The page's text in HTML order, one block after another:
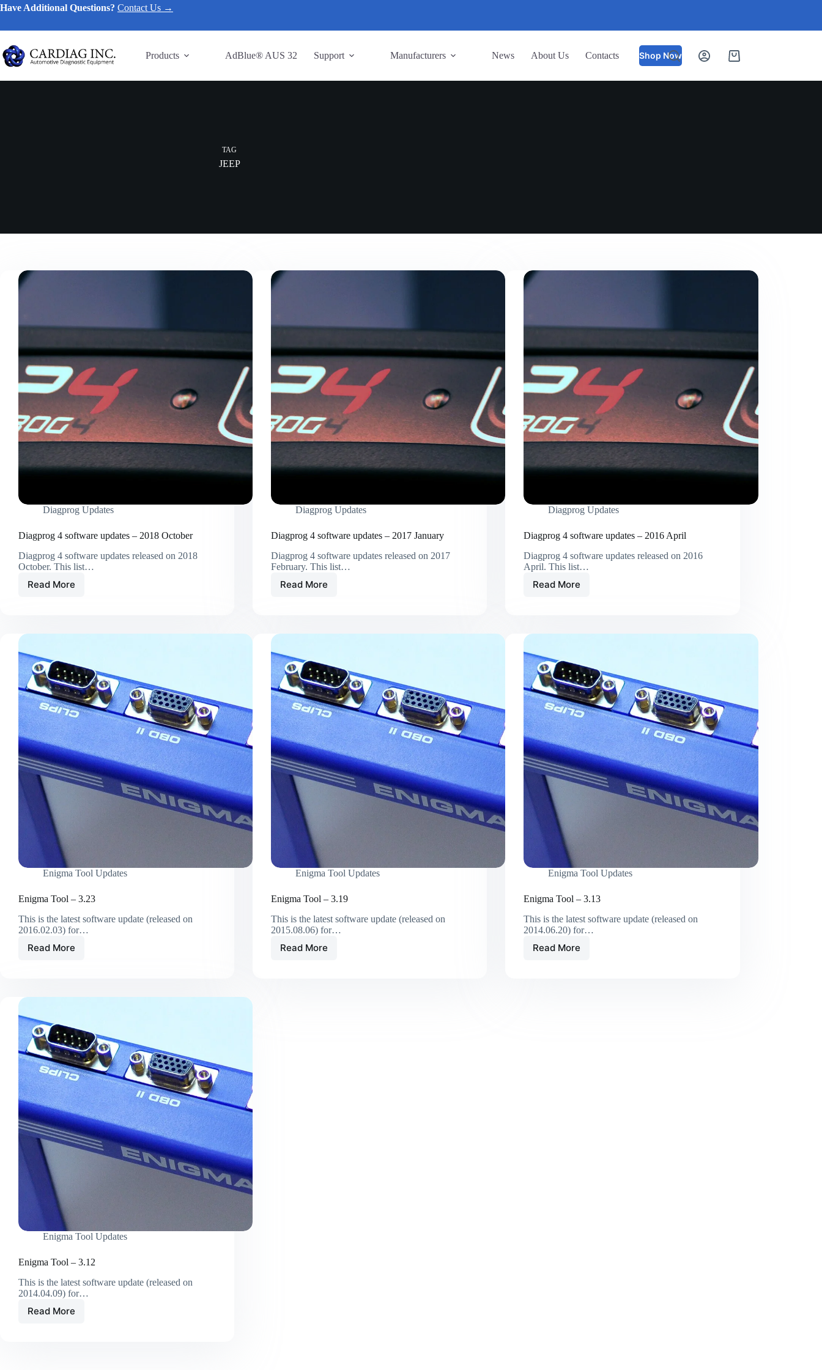
Have Additional Questions? Contact Us →
Products AdBlue® AUS 32 Support Manufacturers News About Us Contacts Shop Now
TAG
JEEP
Diagprog Updates
Diagprog 4 software updates – 2018 October
Diagprog 4 software updates released on 2018
October. This list…
Read More
Diagprog Updates
Diagprog 4 software updates – 2017 January
Diagprog 4 software updates released on 2017
February. This list…
Read More
Diagprog Updates
Diagprog 4 software updates – 2016 April
Diagprog 4 software updates released on 2016
April. This list…
Read More
Enigma Tool Updates
Enigma Tool – 3.23
This is the latest software update (released on
2016.02.03) for…
Read More
Enigma Tool Updates
Enigma Tool – 3.19
This is the latest software update (released on
2015.08.06) for…
Read More
Enigma Tool Updates
Enigma Tool – 3.13
This is the latest software update (released on
2014.06.20) for…
Read More
Enigma Tool Updates
Enigma Tool – 3.12
This is the latest software update (released on
2014.04.09) for…
Read More